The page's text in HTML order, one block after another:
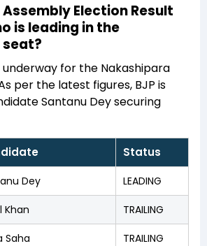
Election Result
is leading in the
for the Nakashipara
per the latest figures, BJP is
Santanu Dey securing
Status
Dey LEADING
Khan TRAILING
Saha TRAILING